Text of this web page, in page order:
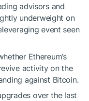
advisors and
underweight on
event seen
Ethereum’s
activity on the
against Bitcoin.
over the last